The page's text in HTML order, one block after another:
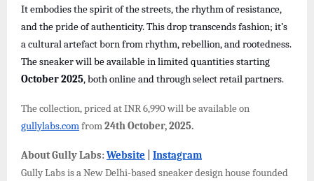
It embodies the spirit of the streets, the rhythm of resistance,
and the pride of authenticity. This drop transcends fashion; it’s
a cultural artefact born from rhythm, rebellion, and rootedness.
The sneaker will be available in limited quantities starting
October 2025, both online and through select retail partners.
The collection, priced at INR 6,990 will be available on
gullylabs.comfrom24th October, 2025.
About Gully Labs:Website
Instagram
Gully Labs is a New Delhi-based sneaker design house founded